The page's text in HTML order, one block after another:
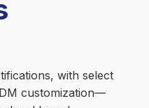
with select
customization—